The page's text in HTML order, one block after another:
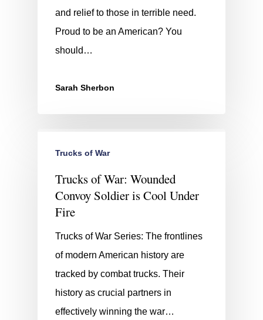
and relief to those in terrible need.
Proud to be an American? You
should…
Sarah Sherbon
Trucks of War
Trucks of War: Wounded
Convoy Soldier is Cool Under
Fire
Trucks of War Series: The frontlines
of modern American history are
tracked by combat trucks. Their
history as crucial partners in
effectively winning the war…